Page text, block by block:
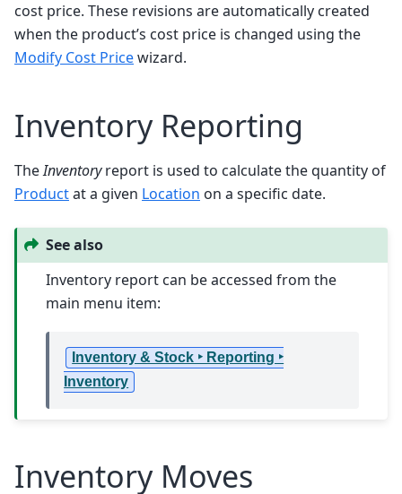
cost price. These revisions are automatically created
when the product’s cost price is changed using the
Modify Cost Pricewizard.
Inventory Reporting
TheInventoryreport is used to calculate the quantity of
Productat a given Location on a specific date.
See also
Inventory report can be accessed from the
main menu item:
Inventory & Stock ‣ Reporting ‣
Inventory
Inventory Moves